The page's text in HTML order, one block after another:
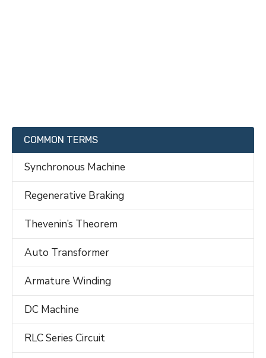
COMMON TERMS
Synchronous Machine
Regenerative Braking
Thevenin’s Theorem
Auto Transformer
Armature Winding
DC Machine
RLC Series Circuit